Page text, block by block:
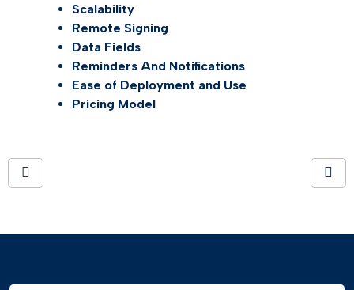
Scalability
Remote Signing
Data Fields
Reminders And Notifications
Ease of Deployment and Use
Pricing Model